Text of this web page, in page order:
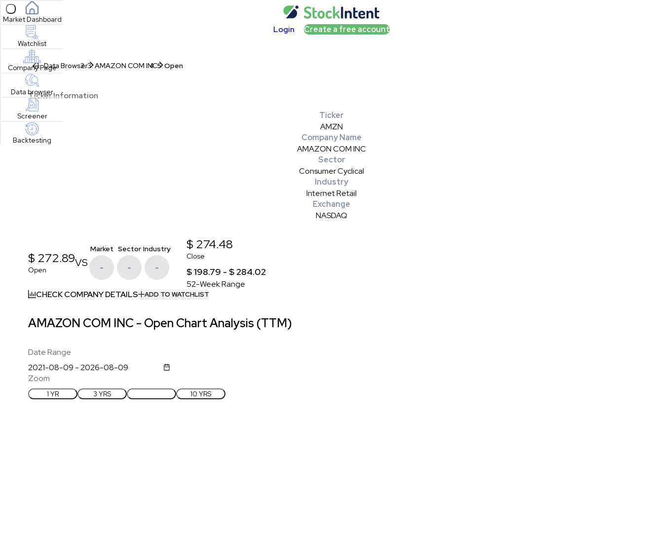
Open sidebar
Market Dashboard
Watchlist
Company Page
Data browser
Screener
Backtesting
Login Create a free account
Data Browser AMAZON COM INC Open
Ticker Information
Ticker
AMZN
Company Name
AMAZON COM INC
Sector
Consumer Cyclical
Industry
Internet Retail
Exchange
NASDAQ
$ 272.89
Open
VS
Market
-
Sector
-
Industry
-
$ 274.48
Close
$ 198.79 - $ 284.02
52-Week Range
CHECK COMPANY DETAILS
ADD TO WATCHLIST
AMAZON COM INC - Open Chart Analysis (TTM)
Date Range
Zoom
1 YR 3 YRS 10 YRS